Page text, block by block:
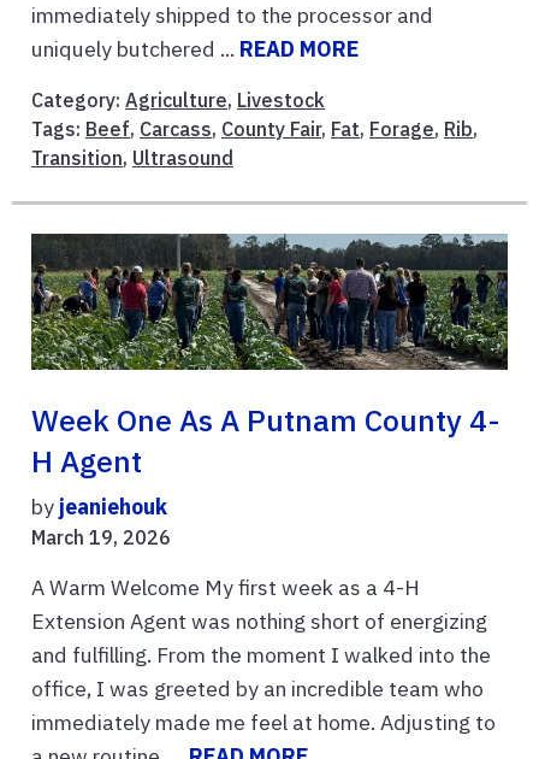
immediately shipped to the processor and
uniquely butchered ... READ MORE
Category: Agriculture, Livestock
Tags: Beef, Carcass, County Fair, Fat, Forage, Rib,
Transition, Ultrasound
Week One As A Putnam County 4-
H Agent
by jeaniehouk
March 19, 2026
A Warm Welcome My first week as a 4-H
Extension Agent was nothing short of energizing
and fulfilling. From the moment I walked into the
office, I was greeted by an incredible team who
immediately made me feel at home. Adjusting to